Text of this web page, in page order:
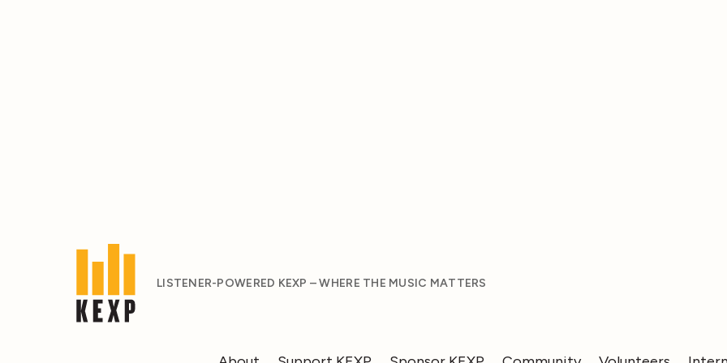
LISTENER-POWERED KEXP – WHERE THE MUSIC MATTERS